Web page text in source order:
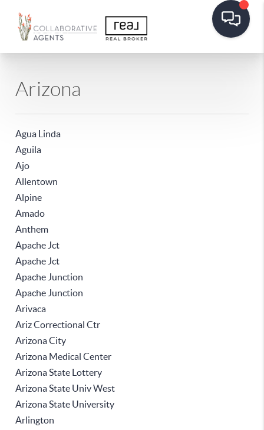
Arizona
Agua Linda
Aguila
Ajo
Allentown
Alpine
Amado
Anthem
Apache Jct
Apache Jct
Apache Junction
Apache Junction
Arivaca
Ariz Correctional Ctr
Arizona City
Arizona Medical Center
Arizona State Lottery
Arizona State Univ West
Arizona State University
Arlington